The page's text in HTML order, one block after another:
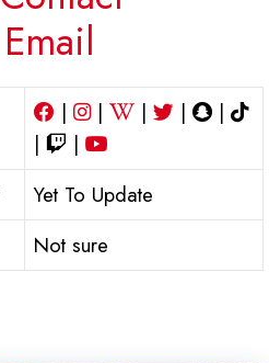
| | | |
|
|
|
Yet To Update
Not sure